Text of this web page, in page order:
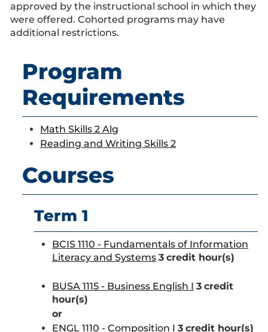
approved by the instructional school in which they
were offered. Cohorted programs may have
additional restrictions.
Program
Requirements
Math Skills 2 Alg
Reading and Writing Skills 2
Courses
Term 1
BCIS 1110 - Fundamentals of Information
Literacy and Systems 3 credit hour(s)
BUSA 1115 - Business English I 3 credit
hour(s)
or
ENGL 1110 - Composition I 3 credit hour(s)